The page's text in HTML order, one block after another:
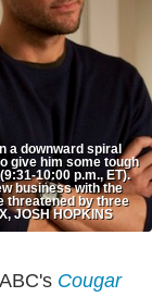
a downward spiral
give him some tough
10:00 p.m., ET).
business with the
threatened by three
JOSH HOPKINS
Cougar